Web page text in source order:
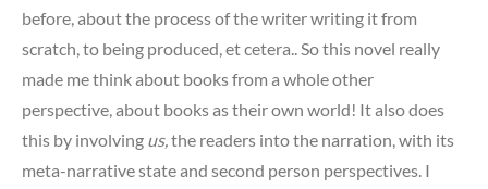
before, about the process of the writer writing it from
scratch, to being produced, et cetera.. So this novel really
made me think about books from a whole other
perspective, about books as their own world! It also does
this by involving us,the readers into the narration, with its
meta-narrative state and second person perspectives. I